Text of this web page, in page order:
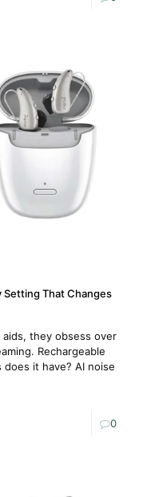
Setting That Changes
they obsess over
Rechargeable
it have? AI noise
0